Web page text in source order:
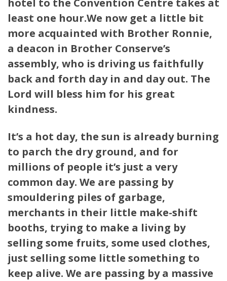
hotel to the Convention Centre takes at
least one hour.We now get a little bit
more acquainted with Brother Ronnie,
a deacon in Brother Conserve’s
assembly, who is driving us faithfully
back and forth day in and day out. The
Lord will bless him for his great
kindness.
It’s a hot day, the sun is already burning
to parch the dry ground, and for
millions of people it’s just a very
common day. We are passing by
smouldering piles of garbage,
merchants in their little make-shift
booths, trying to make a living by
selling some fruits, some used clothes,
just selling some little something to
keep alive. We are passing by a massive